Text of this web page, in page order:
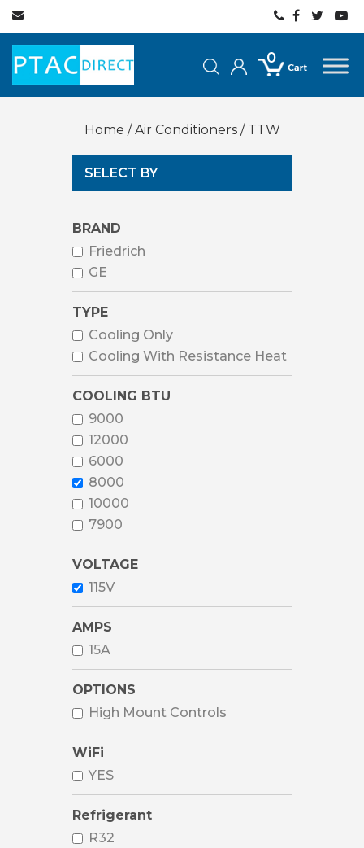
Home /Air Conditioners/ TTW
SELECT BY
BRAND
Friedrich
GE
TYPE
Cooling Only
Cooling With Resistance Heat
COOLING BTU
9000
12000
6000
8000
10000
7900
VOLTAGE
115V
AMPS
15A
OPTIONS
High Mount Controls
WiFi
YES
Refrigerant
R32
0